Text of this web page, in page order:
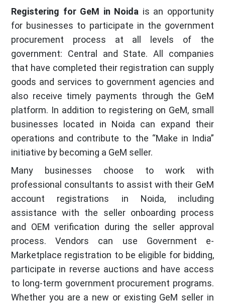
Registering for GeM in Noida is an opportunity
for businesses to participate in the government
procurement process at all levels of the
government: Central and State. All companies
that have completed their registration can supply
goods and services to government agencies and
also receive timely payments through the GeM
platform. In addition to registering on GeM, small
businesses located in Noida can expand their
operations and contribute to the “Make in India”
initiative by becoming a GeM seller.
Many businesses choose to work with
professional consultants to assist with their GeM
account registrations in Noida, including
assistance with the seller onboarding process
and OEM verification during the seller approval
process. Vendors can use Government e-
Marketplace registration to be eligible for bidding,
participate in reverse auctions and have access
to long-term government procurement programs.
Whether you are a new or existing GeM seller in